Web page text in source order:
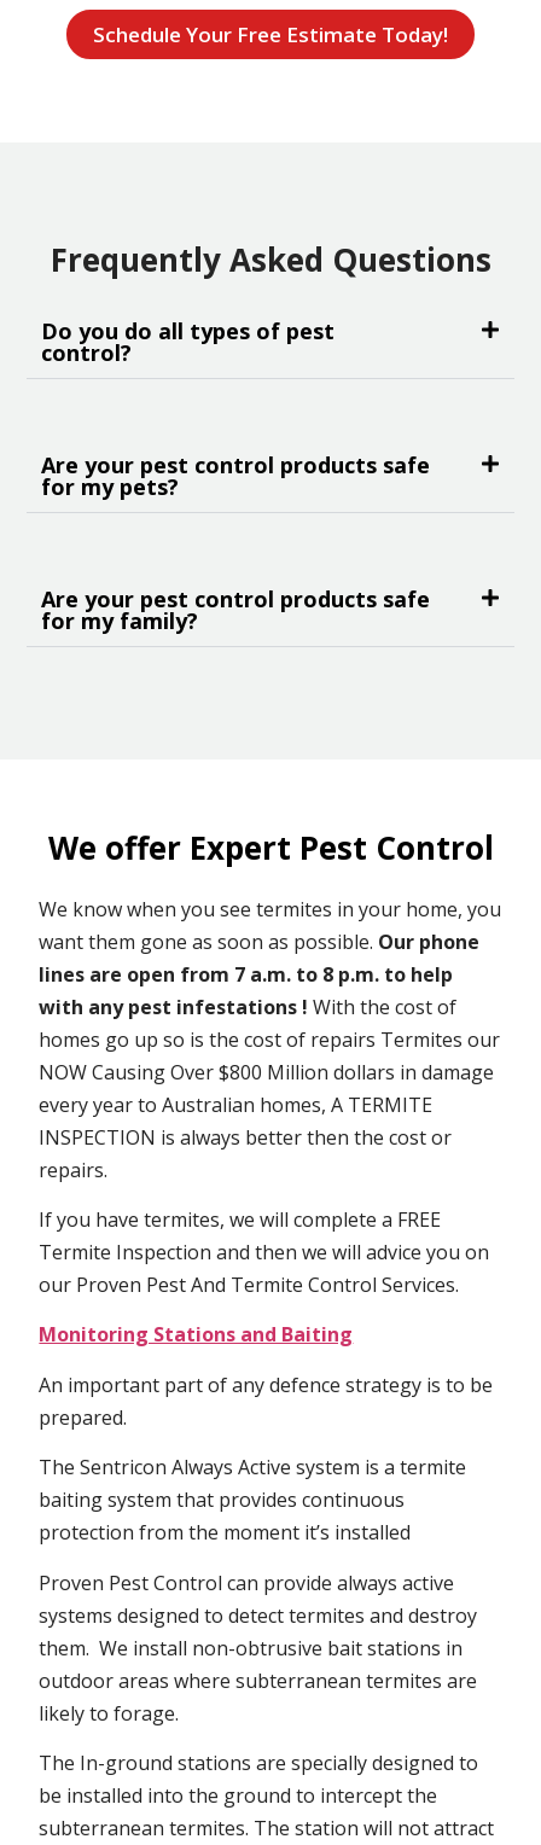
Schedule Your Free Estimate Today!
Frequently Asked Questions
Do you do all types of pest
control?
Are your pest control products safe
for my pets?
Are your pest control products safe
for my family?
We offer Expert Pest Control
We know when you see termites in your home, you
want them gone as soon as possible. Our phone
lines are open from 7 a.m. to 8 p.m. to help
with any pest infestations ! With the cost of
homes go up so is the cost of repairs Termites our
NOW Causing Over $800 Million dollars in damage
every year to Australian homes, A TERMITE
INSPECTION is always better then the cost or
repairs.
If you have termites, we will complete a FREE
Termite Inspection and then we will advice you on
our Proven Pest And Termite Control Services.
Monitoring Stations and Baiting
An important part of any defence strategy is to be
prepared.
The Sentricon Always Active system is a termite
baiting system that provides continuous
protection from the moment it’s installed
Proven Pest Control can provide always active
systems designed to detect termites and destroy
them. We install non-obtrusive bait stations in
outdoor areas where subterranean termites are
likely to forage.
The In-ground stations are specially designed to
be installed into the ground to intercept the
subterranean termites. The station will not attract